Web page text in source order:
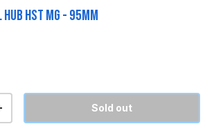
HST MG - 95mm
Sold out